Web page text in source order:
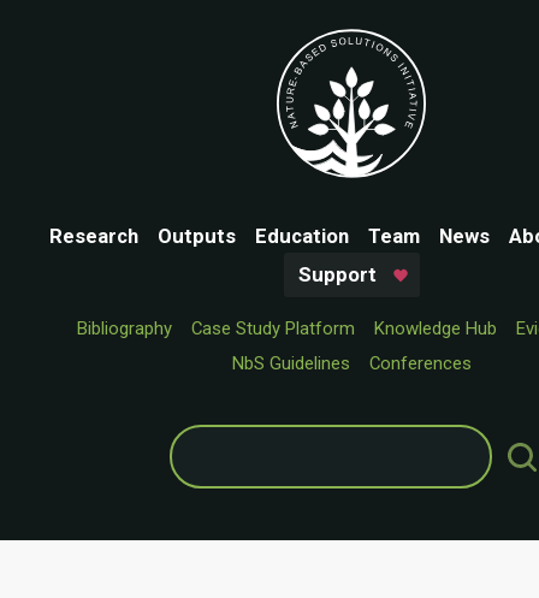
Research Outputs Education Team News
Support
Bibliography Case Study Platform Knowledge Hub
NbS Guidelines
Conferences
Search
for: